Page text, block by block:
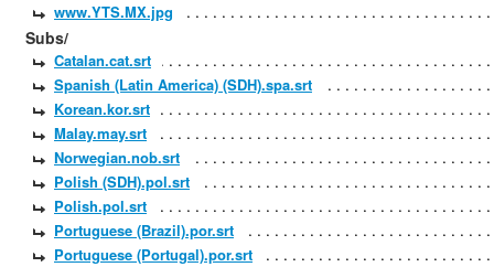
www.YTS.MX.jpg
Subs/
Catalan.cat.srt
Spanish (Latin America) (SDH).spa.srt
Korean.kor.srt
Malay.may.srt
Norwegian.nob.srt
Polish (SDH).pol.srt
Polish.pol.srt
Portuguese (Brazil).por.srt
Portuguese (Portugal).por.srt